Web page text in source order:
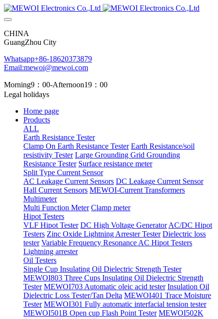
CHINA
GuangZhou City
Whatsapp+86-18620373879
Email:mewoi@mewoi.com
Morning9：00-Afternoon19：00
Legal holidays
Home page
Products
ALL
Earth Resistance Tester
Clamp On Earth Resistance Tester Earth Resistance/soil
resistivity Tester Large Grounding Grid Grounding
Resistance Tester Surface resistance meter
Split Type Current Sensor
AC Leakage Current Sensors DC Leakage Current Sensor
Hall Current Sensors MEWOI-Current Transformers
Multimeter
Multi Function Meter Clamp meter
Hipot Testers
VLF Hipot Tester DC High Voltage Generator AC/DC Hipot
Testers Zinc Oxide Lightning Arrester Tester Dielectric loss
tester Variable Frequency Resonance AC Hipot Testers
Lightning arrester
Oil Testers
Single Cup Insulating Oil Dielectric Strength Tester
MEWOI803 Three Cups Insulating Oil Dielectric Strength
Tester MEWOI703 Automatic oleic acid tester Insulation Oil
Dielectric Loss Tester/Tan Delta MEWOI401 Trace Moisture
Tester MEWOI301 Fully automatic interfacial tension tester
MEWOI501B Open cup Flash Point Tester MEWOI502K